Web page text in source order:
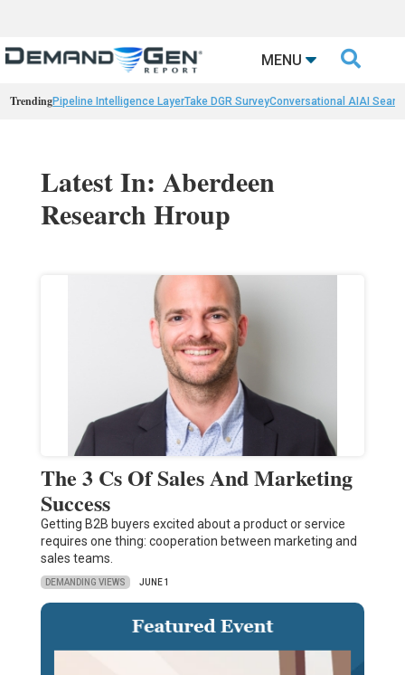
MENU 
TrendingPipeline Intelligence LayerTake DGR SurveyConversational AIAI
Latest In: Aberdeen
Research Hroup
The 3 Cs Of Sales And Marketing
Success
Getting B2B buyers excited about a product or service
requires one thing: cooperation between marketing and
sales teams.
DEMANDING VIEWS JUNE 1